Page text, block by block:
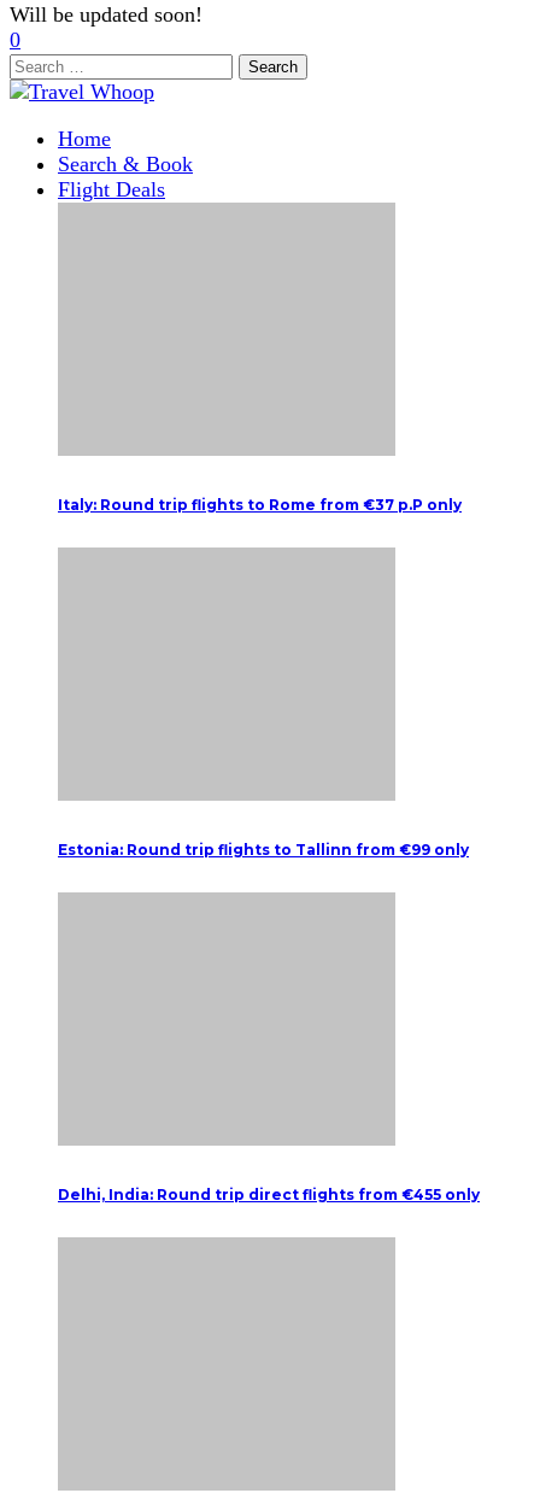
Will be updated soon!
0
Search
for:
Home
Search & Book
Flight Deals
Italy: Round trip flights to Rome from €37 p.P only
Estonia: Round trip flights to Tallinn from €99 only
Delhi, India: Round trip direct flights from €455 only